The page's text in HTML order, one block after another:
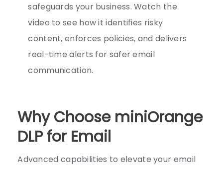
safeguards your business. Watch the
video to see how it identifies risky
content, enforces policies, and delivers
real-time alerts for safer email
communication.
Why Choose miniOrange
DLP for Email
Advanced capabilities to elevate your email